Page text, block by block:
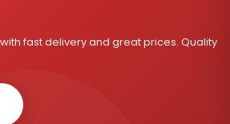
fast delivery and great prices. Quality